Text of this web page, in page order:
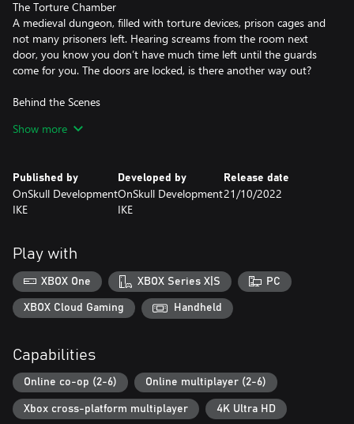
The Torture Chamber
A medieval dungeon, filled with torture devices, prison cages and
not many prisoners left. Hearing screams from the room next
door, you know you don’t have much time left until the guards
come for you. The doors are locked, is there another way out?
Behind the Scenes
up in the bathroom. However, there is one thing about this room
Show more
Published by
OnSkull Development
IKE
Developed by
OnSkull Development
IKE
Release date
21/10/2022
Play with
XBOX One XBOX Series X|S PC
XBOX Cloud Gaming Handheld
Capabilities
Online co-op (2-6) Online multiplayer (2-6)
Xbox cross-platform multiplayer 4K Ultra HD